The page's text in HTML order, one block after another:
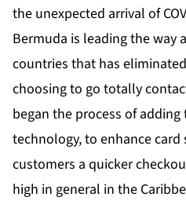
the unexpected arrival of
Bermuda is leading the way
countries that has
choosing to go totally
began the process of
technology, to enhance card
customers a quicker
high in general in the